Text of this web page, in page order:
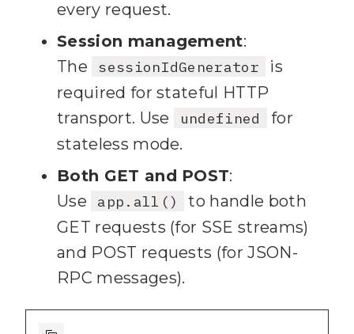
every request.
Session management:
The
sessionIdGenerator
is
required for stateful HTTP
transport. Use
undefined
for
stateless mode.
Both GET and POST:
Use
app.all()
to handle both
GET requests (for SSE streams)
and POST requests (for JSON-
RPC messages).